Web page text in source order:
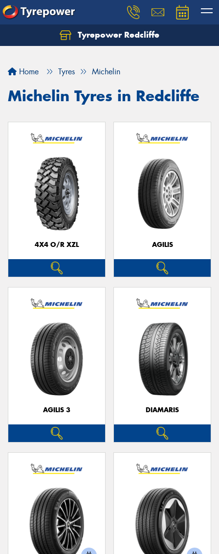
Tyrepower Redcliffe
Home Tyres Michelin
Michelin Tyres in Redcliffe
4X4 O/R XZL AGILIS
AGILIS 3 DIAMARIS
Let us know what you need, and our team will
Your details